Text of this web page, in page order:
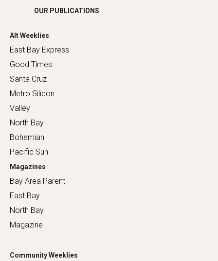
OUR PUBLICATIONS
Alt Weeklies
East Bay Express
Good Times
Santa Cruz
Metro Silicon
Valley
North Bay
Bohemian
Pacific Sun
Magazines
Bay Area Parent
East Bay
North Bay
Magazine
Community Weeklies